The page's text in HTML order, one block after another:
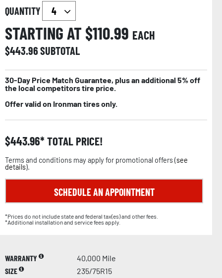
QUANTITY
STARTING AT $110.99 EACH
$443.96SUBTOTAL
30-Day Price Match Guarantee, plus an additional 5% off
the local competitors tire price.
Offer valid on Ironman tires only.
$443.96 TOTAL PRICE!
Terms and conditions may apply for promotional offers (see
details).
SCHEDULE AN APPOINTMENT
*Prices do not include state and federal tax(es) and other fees.
*Additional installation and service fees apply.
WARRANTY
40,000 Mile
SIZE
235/75R15